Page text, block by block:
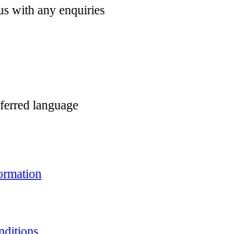
with any enquiries
language